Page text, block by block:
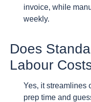
invoice, while
weekly.
Does
Labour
Yes, it streamlines
prep time and